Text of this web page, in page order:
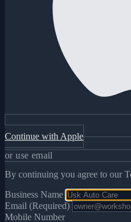
Continue with Apple
or use email
By continuing you agree to our
Business Name
Email (Required)
Mobile Number